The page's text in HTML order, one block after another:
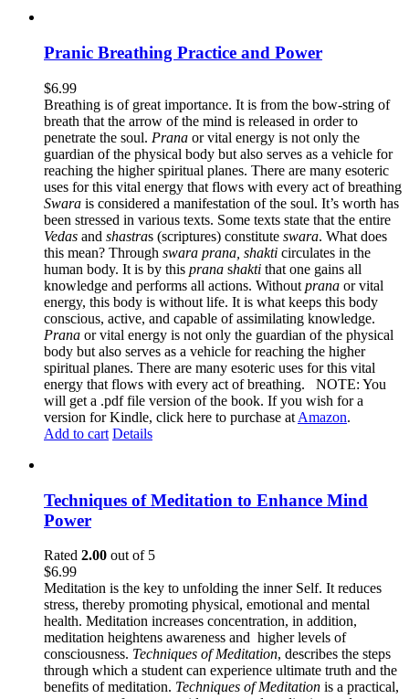
Pranic Breathing Practice and Power
$6.99
Breathing is of great importance. It is from the bow-string of
breath that the arrow of the mind is released in order to
penetrate the soul. Prana or vital energy is not only the
guardian of the physical body but also serves as a vehicle for
reaching the higher spiritual planes. There are many esoteric
uses for this vital energy that flows with every act of breathing
Swara is considered a manifestation of the soul. It’s worth has
been stressed in various texts. Some texts state that the entire
Vedas and shastras (scriptures) constitute swara. What does
this mean? Through swara prana, shakti circulates in the
human body. It is by this prana shakti that one gains all
knowledge and performs all actions. Without prana or vital
energy, this body is without life. It is what keeps this body
conscious, active, and capable of assimilating knowledge.
Prana or vital energy is not only the guardian of the physical
body but also serves as a vehicle for reaching the higher
spiritual planes. There are many esoteric uses for this vital
energy that flows with every act of breathing. NOTE: You
will get a .pdf file version of the book. If you wish for a
version for Kindle, click here to purchase at Amazon.
Add to cart Details
Techniques of Meditation to Enhance Mind
Power
Rated 2.00 out of 5
$6.99
Meditation is the key to unfolding the inner Self. It reduces
stress, thereby promoting physical, emotional and mental
health. Meditation increases concentration, in addition,
meditation heightens awareness and higher levels of
consciousness. Techniques of Meditation, describes the steps
through which a student can experience ultimate truth and the
benefits of meditation. Techniques of Meditation is a practical,